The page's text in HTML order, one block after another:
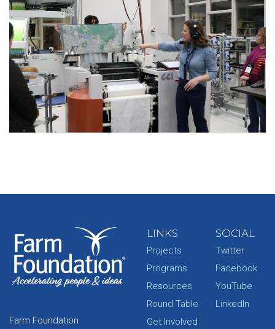
Farm Foundation
LINKS
Projects
Programs
Resources
Round Table
Get Involved
SOCIAL
Twitter
Facebook
YouTube
LinkedIn